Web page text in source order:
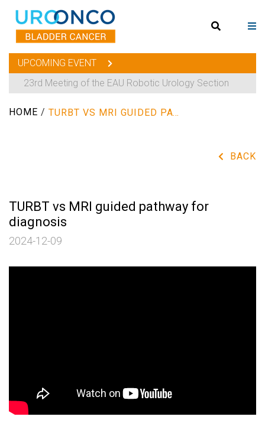
UPCOMING EVENT
23rd Meeting of the EAU Robotic Urology Section
HOME / TURBT VS MRI GUIDED PATHWAY FOR DIAGNOSIS
BACK
TURBT vs MRI guided pathway for
diagnosis
2024-12-09